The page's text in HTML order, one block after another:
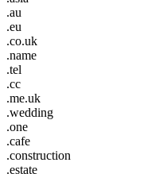
.au
.eu
.co.uk
.name
.tel
.cc
.me.uk
.wedding
.one
.cafe
.construction
.estate